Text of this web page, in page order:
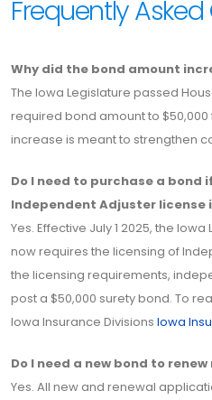
Frequently
Why did the bond amount
The Iowa Legislature passed
required bond amount to $50,000
increase is meant to strengthen
Do I need to purchase a bond
Independent Adjuster license
Yes. Effective July 1 2025, the
now requires the licensing of
the licensing requirements,
post a $50,000 surety bond. To
Iowa Insurance Divisions Iowa
Do I need a new bond to
Yes. All new and renewal